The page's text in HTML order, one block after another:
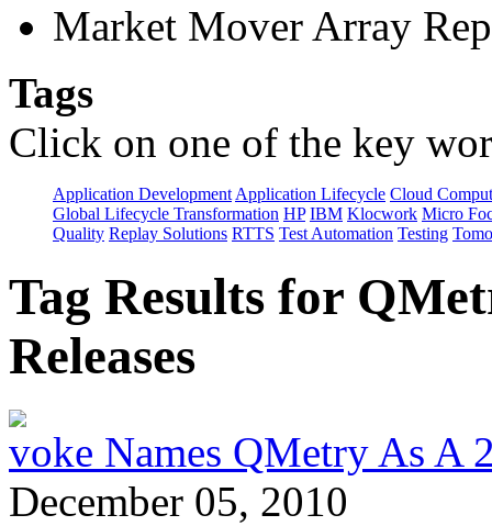
Market Mover Array
Tags
Click on one of the key
Application Development Application Lifecycle Cloud
Global Lifecycle Transformation HP IBM Klocwork Micro
Quality Replay Solutions RTTS Test Automation Testing
Tag Results for
Releases
voke Names QMetry As A
December 05, 2010